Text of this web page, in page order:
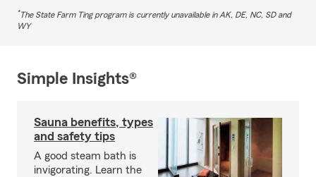
*The State Farm Ting program is currently unavailable in AK, DE, NC, SD and
WY
Simple Insights®
Sauna benefits, types
and safety tips
A good steam bath is
invigorating. Learn the